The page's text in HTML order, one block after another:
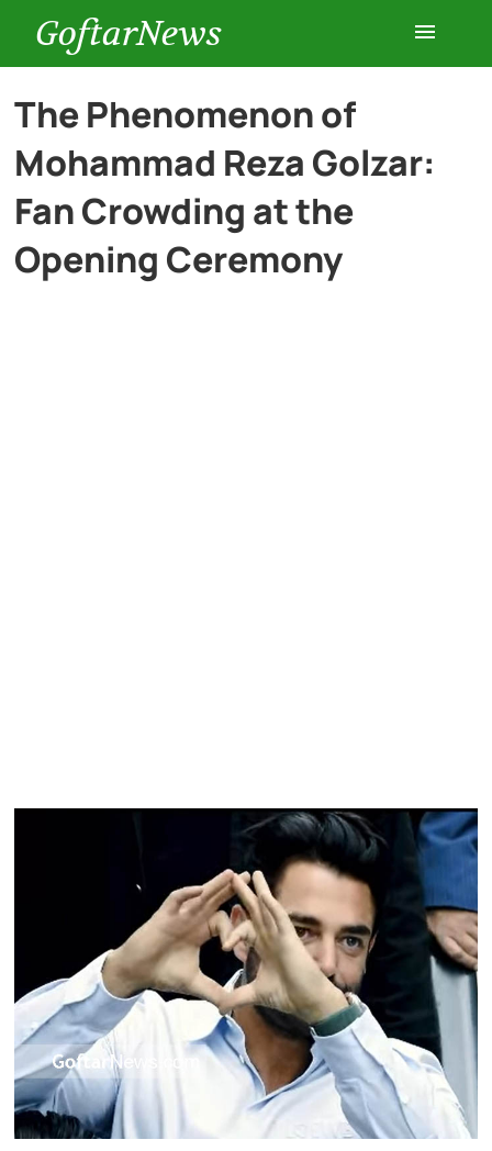
GoftarNews
Entertainment
Cars
The Phenomenon of
Mohammad Reza Golzar:
Fan Crowding at the
Opening Ceremony